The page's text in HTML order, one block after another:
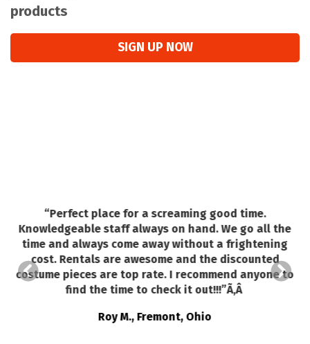
products
SIGN UP NOW
“Perfect place for a screaming good time.
Knowledgeable staff always on hand. We go all the
time and always come away without a frightening
cost. Rentals are awesome and the discounted
costume pieces are top rate. I recommend anyone to
find the time to check it out!!!”Ã‚Â
Roy M., Fremont, Ohio